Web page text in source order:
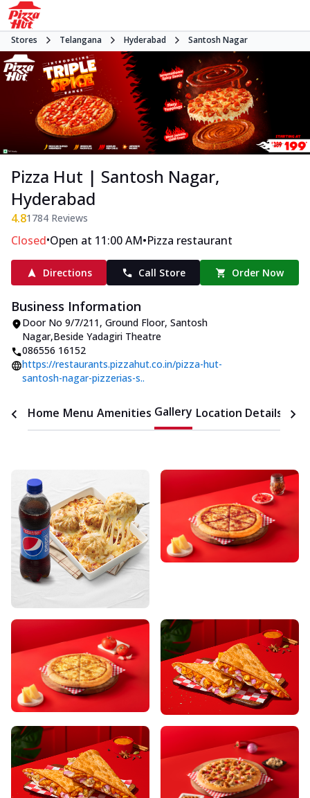
Stores Telangana Hyderabad Santosh Nagar
Pizza Hut | Santosh Nagar,
Hyderabad
4.81784 Reviews
Closed•Open at 11:00 AM•Pizza restaurant
Directions Call Store Order Now
Business Information
Door No 9/7/211, Ground Floor, Santosh
Nagar,Beside Yadagiri Theatre
086556 16152
https://restaurants.pizzahut.co.in/pizza-hut-
santosh-nagar-pizzerias-s..
Home Menu Amenities Gallery Location Details